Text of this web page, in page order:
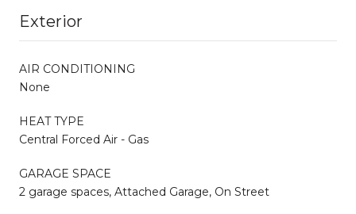
Exterior
AIR CONDITIONING
None
HEAT TYPE
Central Forced Air - Gas
GARAGE SPACE
2 garage spaces, Attached Garage, On Street